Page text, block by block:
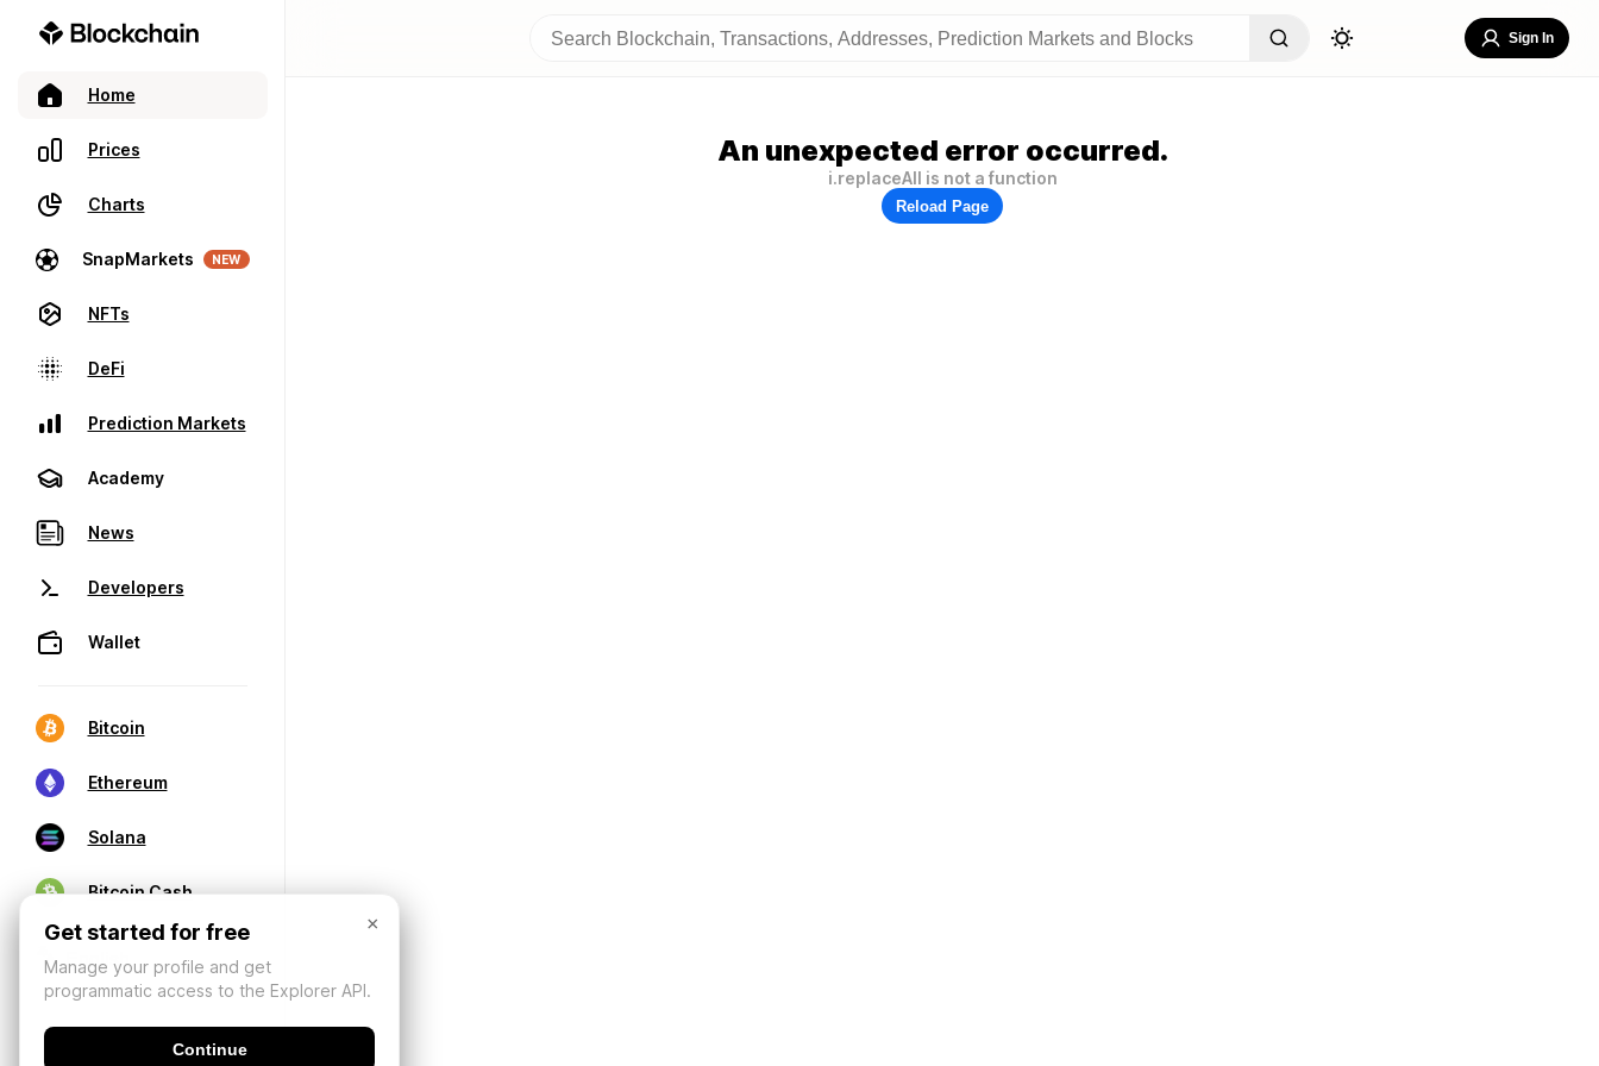
Home
Prices
Charts
SnapMarkets NEW
NFTs
DeFi
Prediction Markets
Academy
News
Developers
Wallet
Bitcoin
Ethereum
Solana
Bitcoin Cash
Sign In
An unexpected error occurred.
i.replaceAll is not a function
Reload Page
×
Get started for free
Manage your profile and get
programmatic access to the Explorer API.
Continue